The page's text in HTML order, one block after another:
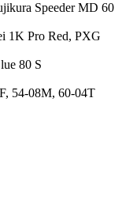
Speeder MD 60
1K Pro Red, PXG
80 S
54-08M, 60-04T